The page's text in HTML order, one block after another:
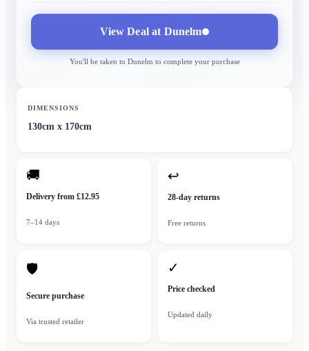
View Deal at Dunelm
You'll be taken to Dunelmto complete your purchase
DIMENSIONS
130cm x 170cm
🚚
Delivery from £12.95
7–14 days
↩
28-day returns
Free returns
🛡
Secure purchase
Via trusted retailer
✓
Price checked
Updated daily